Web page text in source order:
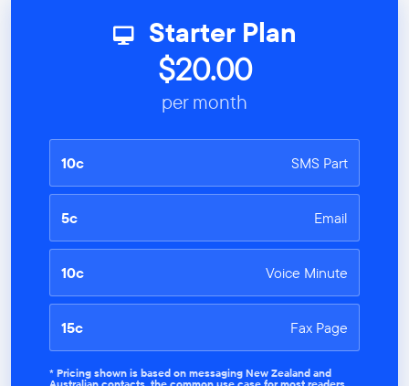
Starter Plan
$20.00
per month
10c SMS Part
5c Email
10c Voice Minute
15c Fax Page
* Pricing shown is based on messaging New Zealand and